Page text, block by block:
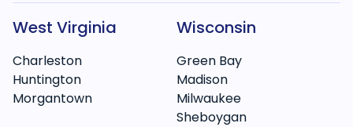
West Virginia
Charleston
Huntington
Morgantown
Wisconsin
Green Bay
Madison
Milwaukee
Sheboygan